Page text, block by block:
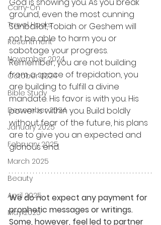
Carry-On
Travel Hacks
Resentment
November 2024
October 2024
Bible Study
December 2024
January 2025
February 2025
March 2025
Beauty
April 2025
May 2025
God is showing you. As you break
ground, even the most cunning
Sanballat, Tobiah or Geshem will
not be able to harm you or
sabotage your progress.
Remember, you are not building
from a space of trepidation, you
are building to fulfill a divine
mandate. His favor is with you. His
power is within you. Build boldly
without fear of the future, his plans
are to give you an expected and
glorious end.
We do not expect any payment for
prophetic messages or writings.
Some, however, feel led to partner